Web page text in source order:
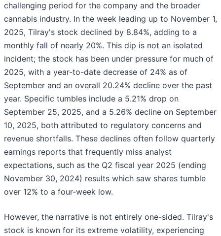
challenging period for the company and the broader
cannabis industry. In the week leading up to November 1,
2025, Tilray's stock declined by 8.84%, adding to a
monthly fall of nearly 20%. This dip is not an isolated
incident; the stock has been under pressure for much of
2025, with a year-to-date decrease of 24% as of
September and an overall 20.24% decline over the past
year. Specific tumbles include a 5.21% drop on
September 25, 2025, and a 5.26% decline on September
10, 2025, both attributed to regulatory concerns and
revenue shortfalls. These declines often follow quarterly
earnings reports that frequently miss analyst
expectations, such as the Q2 fiscal year 2025 (ending
November 30, 2024) results which saw shares tumble
over 12% to a four-week low.
However, the narrative is not entirely one-sided. Tilray's
stock is known for its extreme volatility, experiencing